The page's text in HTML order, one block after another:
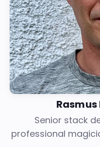
Senior stack
professional